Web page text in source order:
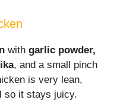
with garlic powder,
, and a small pinch
is very lean,
so it stays juicy.